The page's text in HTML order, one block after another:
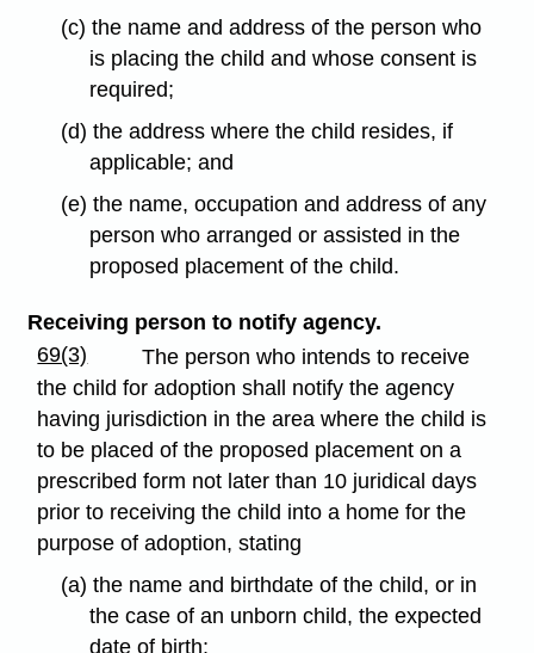
(c) the name and address of the person who
is placing the child and whose consent is
required;
(d) the address where the child resides, if
applicable; and
(e) the name, occupation and address of any
person who arranged or assisted in the
proposed placement of the child.
Receiving person to notify agency.
69(3)
The person who intends to receive
the child for adoption shall notify the agency
having jurisdiction in the area where the child is
to be placed of the proposed placement on a
prescribed form not later than 10 juridical days
prior to receiving the child into a home for the
purpose of adoption, stating
(a) the name and birthdate of the child, or in
the case of an unborn child, the expected
date of birth;